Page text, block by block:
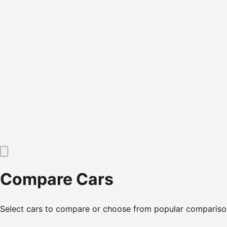
Compare Cars
Select cars to compare or choose from popular